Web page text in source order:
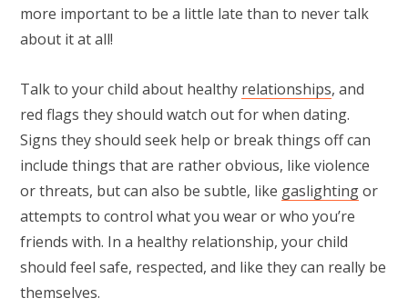
more important to be a little late than to never talk
about it at all!
Talk to your child about healthy relationships, and
red flags they should watch out for when dating.
Signs they should seek help or break things off can
include things that are rather obvious, like violence
or threats, but can also be subtle, like gaslightingor
attempts to control what you wear or who you’re
friends with. In a healthy relationship, your child
should feel safe, respected, and like they can really be
themselves.